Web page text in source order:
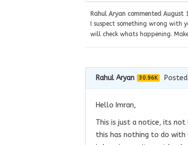
Rahul Aryan commented August
I suspect something wrong with
will check whats happening.
Rahul Aryan 30.96K
Hello Imran,
This is just a notice, its
this has nothing to do with